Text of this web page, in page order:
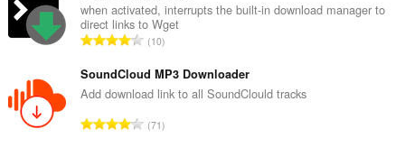
when activated, interrupts the built-in download manager to
direct links to Wget
T
t
a
t
10
SoundCloud MP3 Downloader
Add download link to all SoundClould tracks
T71